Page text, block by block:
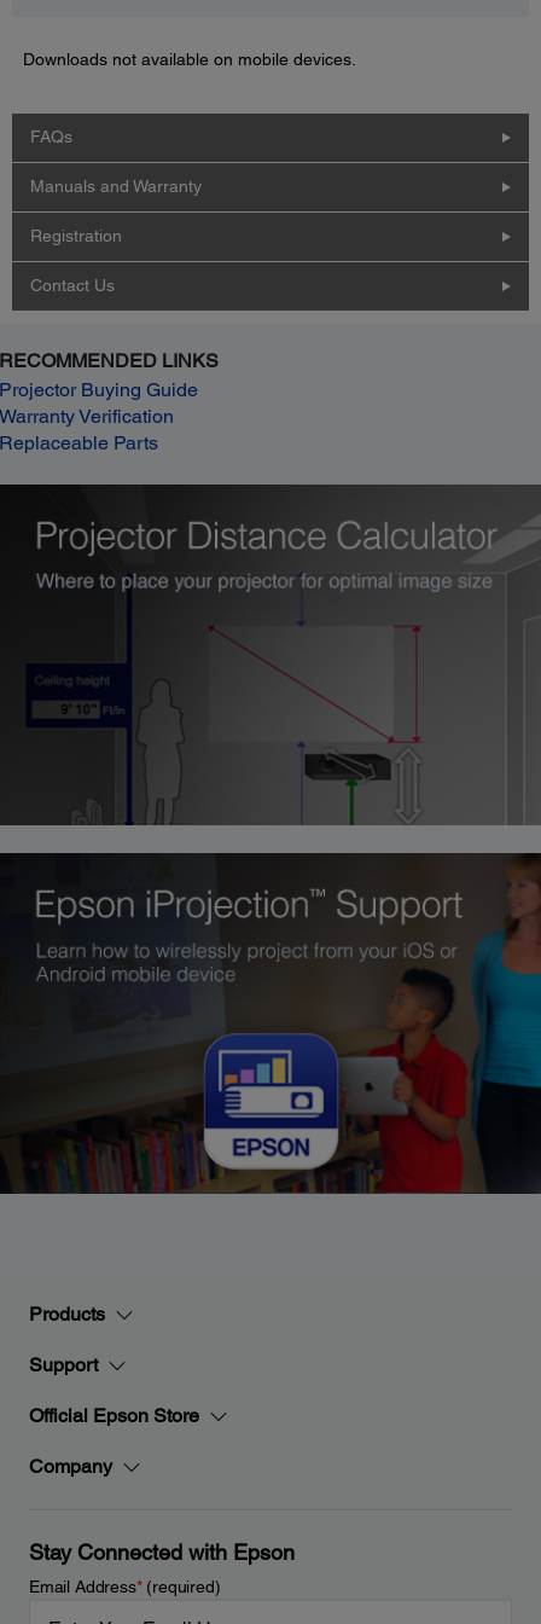
Downloads not available on mobile devices.
FAQs
Manuals and Warranty
Registration
Contact Us
RECOMMENDED LINKS
Projector Buying Guide
Warranty Verification
Replaceable Parts
Products
Support
Official Epson Store
Company
Stay Connected with Epson
Email Address*(required)